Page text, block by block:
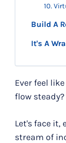
10.
Build A
It's A
Ever feel
flow
Let's face it,
stream of